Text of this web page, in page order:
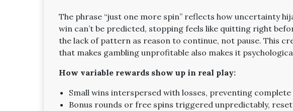
The phrase “just one more spin” reflects how uncertainty
win can’t be predicted, stopping feels like quitting right
the lack of pattern as reason to continue, not pause. This
that makes gambling unprofitable also makes it
How variable rewards show up in real play:
Small wins interspersed with losses, preventing
Bonus rounds or free spins triggered unpredictably,